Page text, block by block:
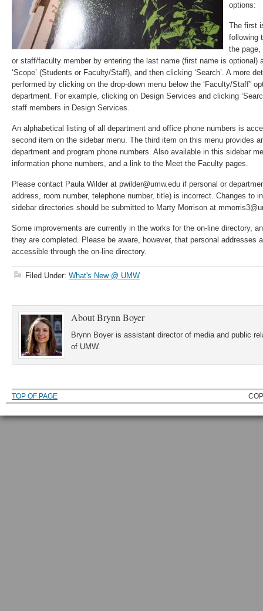
options:
The first
following
the
or staff/faculty member by entering the last name (first name is optional)
‘Scope’ (Students or Faculty/Staff), and then clicking ‘Search’. A more
performed by clicking on the drop-down menu below the ‘Faculty/Staff”
department. For example, clicking on Design Services and clicking
staff members in Design Services.
An alphabetical listing of all department and office phone numbers is
second item on the sidebar menu. The third item on this menu provides
department and program phone numbers. Also available in this sidebar
information phone numbers, and a link to the Meet the Faculty pages.
Please contact Paula Wilder at pwilder@umw.edu if personal or
address, room number, telephone number, title) is incorrect. Changes to
sidebar directories should be submitted to Marty Morrison at
Some improvements are currently in the works for the on-line directory,
they are completed. Please be aware, however, that personal addresses
accessible through the on-line directory.
Filed Under: What's New @ UMW
AboutBrynn Boyer
Brynn Boyer is assistant director of media and public
of UMW.
TOP OF PAGE